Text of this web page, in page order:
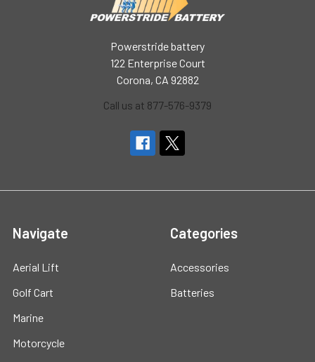
Powerstride battery
122 Enterprise Court
Corona, CA 92882
Call us at 877-576-9379
Navigate
Aerial Lift
Golf Cart
Marine
Motorcycle
Categories
Accessories
Batteries